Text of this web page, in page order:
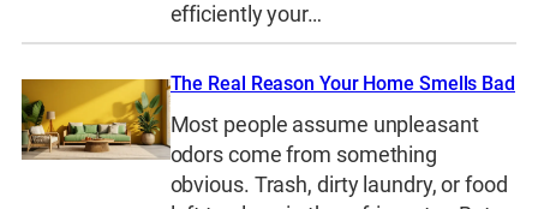
efficiently your…
The Real Reason Your Home Smells Bad
Most people assume unpleasant
odors come from something
obvious. Trash, dirty laundry, or food